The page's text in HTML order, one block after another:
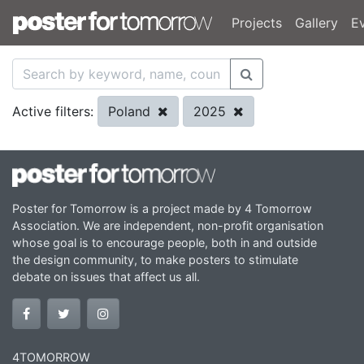
Projects Gallery
Active filters: Poland 2025
Poster for Tomorrow is a project made by 4 Tomorrow
Association. We are independent, non-profit organisation
whose goal is to encourage people, both in and outside
the design community, to make posters to stimulate
debate on issues that affect us all.
4TOMORROW